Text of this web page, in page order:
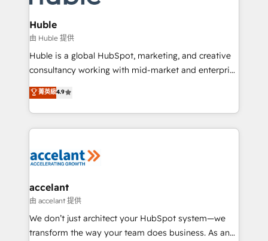
COS Design Award 🏆2013 HubSpot Marketplace
Partner 📆Founded in 1997
integrations - Marketing & sales solutions: digital
marketing, advertising, campaigns, content and
design We connect people, data and technology to
improve customer experiences. With our bright
people, exciting ideas and can-do mentality, we
your challenge; our passionate and growth driven
team of 100+ experts is ready for you! Driving digital
Huble
由 Huble 提供
Huble is a global HubSpot, marketing, and creative
consultancy working with mid-market and enterprise
businesses. We go beyond implementation, shaping
the strategy, processes, and teams that turn
HubSpot into a genuine growth engine. Named
HubSpot's Global Partner of the Year in 2024,
worldwide, and with over 15 years in the ecosystem,
One company, one operating model, delivering
across offices and consulting teams in the UK, USA,
Canada, Germany, France, Belgium, Singapore, and
South Africa. Certified compliant with ISO/IEC
菁英級4.9
accelant
由 accelant 提供
We don’t just architect your HubSpot system—we
transform the way your team does business. As an